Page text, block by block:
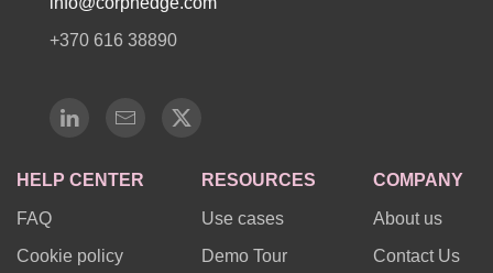
+370 616 38890
HELP CENTER
FAQ
Cookie policy
RESOURCES
Use cases
Demo Tour
COMPANY
About us
Contact Us